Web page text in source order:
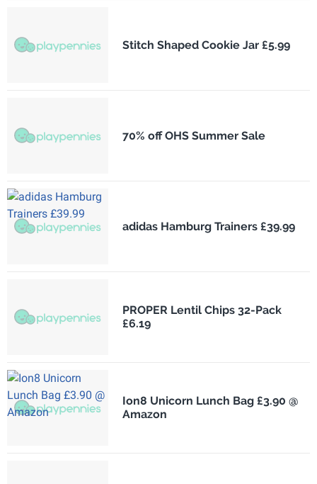
Stitch Shaped Cookie Jar £5.99
70% off OHS Summer Sale
adidas Hamburg Trainers £39.99
PROPER Lentil Chips 32-Pack
£6.19
Ion8 Unicorn Lunch Bag £3.90 @
Amazon